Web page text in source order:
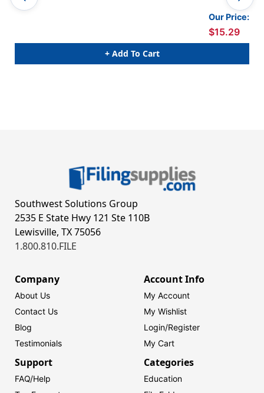
Our Price:
$15.29
+ Add To Cart
Southwest Solutions Group
2535 E State Hwy 121 Ste 110B
Lewisville, TX 75056
1.800.810.FILE
Company
About Us
Contact Us
Blog
Testimonials
Account Info
My Account
My Wishlist
Login/Register
My Cart
Support
FAQ/Help
Categories
Education